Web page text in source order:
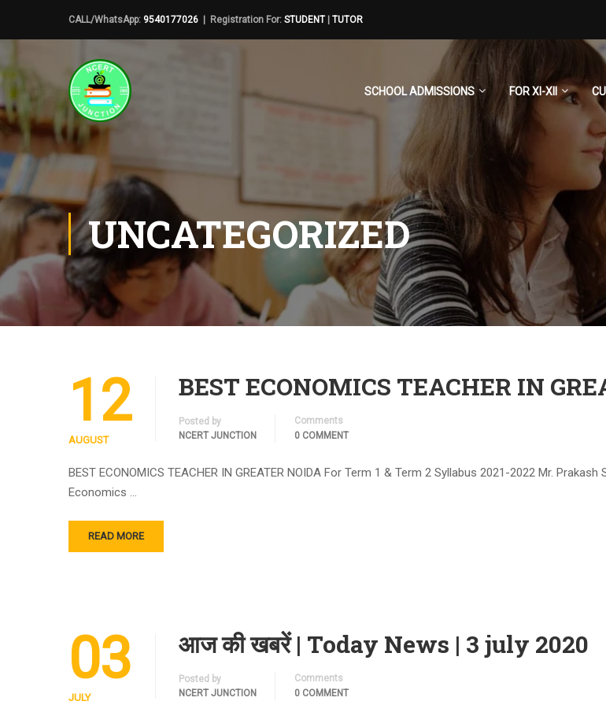
CALL/WhatsApp: 9540177026 | Registration For: STUDENT| TUTOR
SCHOOL ADMISSIONS FOR XI-XII
UNCATEGORIZED
12
AUGUST
BEST ECONOMICS TEACHER IN
Posted by
NCERT JUNCTION
Comments
0 COMMENT
BEST ECONOMICS TEACHER IN GREATER NOIDA For Term 1 & Term 2 Syllabus 2021-2022 Mr.
Economics …
READ MORE
03
JULY
आज की खबरें | Today News | 3 july 2020
Posted by
NCERT JUNCTION
Comments
0 COMMENT